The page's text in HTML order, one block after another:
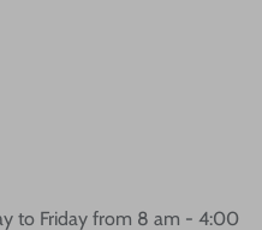
to Friday from 8 am - 4:00